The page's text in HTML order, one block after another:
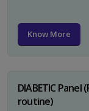
Know More
DIABETIC Panel
routine)